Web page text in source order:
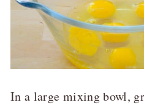
In a large mixing bowl,